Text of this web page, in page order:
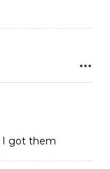
I got them